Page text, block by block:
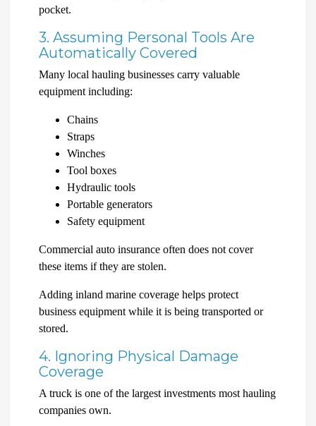
pocket.
3. Assuming Personal Tools Are
Automatically Covered
Many local hauling businesses carry valuable
equipment including:
Chains
Straps
Winches
Tool boxes
Hydraulic tools
Portable generators
Safety equipment
Commercial auto insurance often does not cover
these items if they are stolen.
Adding inland marine coverage helps protect
business equipment while it is being transported or
stored.
4. Ignoring Physical Damage
Coverage
A truck is one of the largest investments most hauling
companies own.